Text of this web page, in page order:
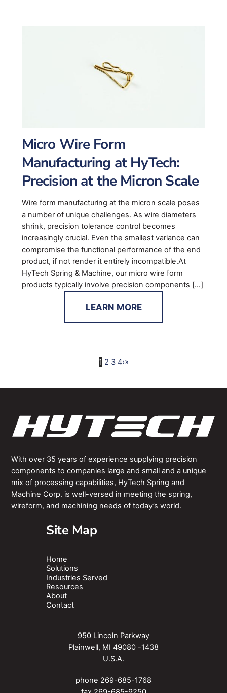
Micro Wire Form
Manufacturing at HyTech:
Precision at the Micron Scale
Wire form manufacturing at the micron scale poses
a number of unique challenges. As wire diameters
shrink, precision tolerance control becomes
increasingly crucial. Even the smallest variance can
compromise the functional performance of the end
product, if not render it entirely incompatible.At
HyTech Spring & Machine, our micro wire form
products typically involve precision components […]
LEARN MORE
1 2 3 4›»
With over 35 years of experience supplying precision
components to companies large and small and a unique
mix of processing capabilities, HyTech Spring and
Machine Corp. is well-versed in meeting the spring,
wireform, and machining needs of today’s world.
Site Map
Home
Solutions
Industries Served
Resources
About
Contact
950 Lincoln Parkway
Plainwell, MI 49080 -1438
U.S.A.
phone 269-685-1768